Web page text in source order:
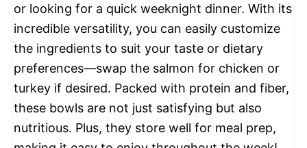
or looking for a quick weeknight dinner. With its
incredible versatility, you can easily customize
the ingredients to suit your taste or dietary
preferences—swap the salmon for chicken or
turkey if desired. Packed with protein and fiber,
these bowls are not just satisfying but also
nutritious. Plus, they store well for meal prep,